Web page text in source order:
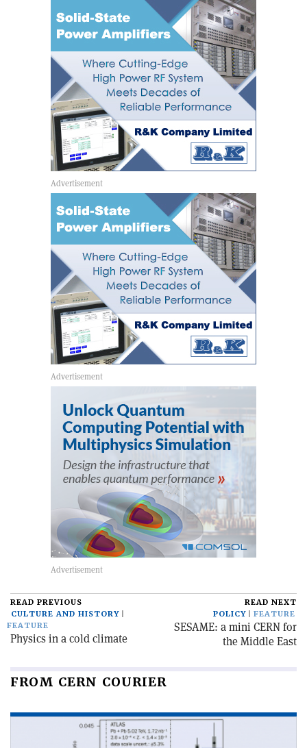
READ PREVIOUS
CULTURE AND HISTORY
FEATURE
Physics in a cold climate
READ NEXT
POLICY
FEATURE
SESAME: a mini CERN for
the Middle East
FROM CERN COURIER